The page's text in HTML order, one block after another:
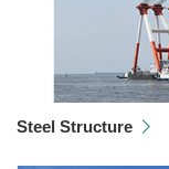
Steel Structure